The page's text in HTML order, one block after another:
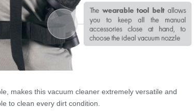
makes this vacuum cleaner extremely versatile and
to clean every dirt condition.